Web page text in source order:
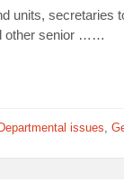
units, secretaries
other senior ……
Departmental issues,